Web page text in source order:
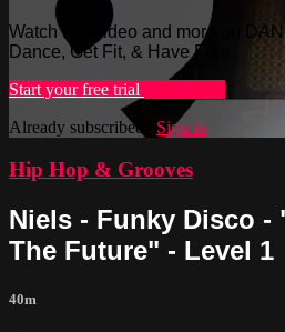
Watch this video and more on
Dance, Get Fit, & Have Fun!
Start your free trial
Already subscribed? Sign in
Hip Hop & Grooves
Niels - Funky Disco -
The Future" - Level 1
40m